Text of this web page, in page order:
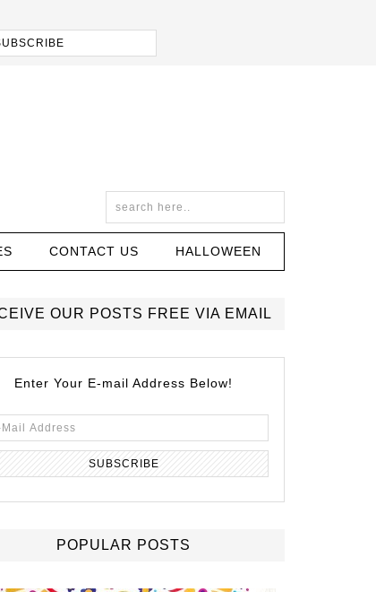
CONTACT US HALLOWEEN
OUR POSTS FREE VIA EMAIL
Enter Your E-mail Address Below!
POPULAR POSTS